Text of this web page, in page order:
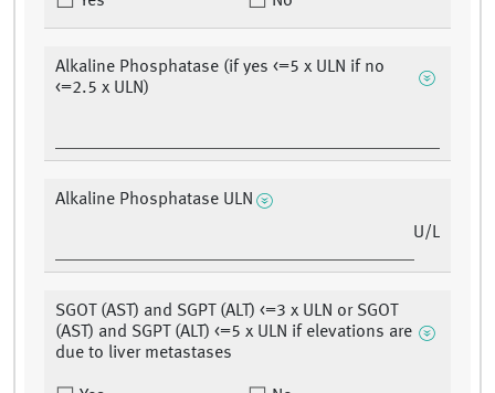
Alkaline Phosphatase (if yes <=5 x ULN if no
<=2.5 x ULN)
Alkaline Phosphatase ULN
U/L
SGOT (AST) and SGPT (ALT) <=3 x ULN or SGOT
(AST) and SGPT (ALT) <=5 x ULN if elevations are
due to liver metastases